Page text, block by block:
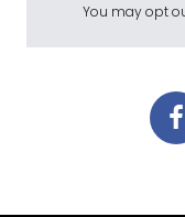
You may opt